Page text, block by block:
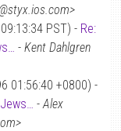
PST) - Re:
- Kent Dahlgren
01:56:40 +0800) -
-Alex